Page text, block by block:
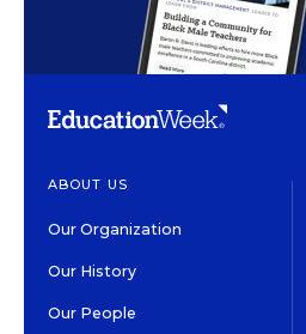
ABOUT US
Our Organization
Our History
Our People